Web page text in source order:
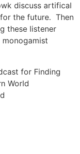
discuss artifical
the future. Then
these listener
for Finding
World